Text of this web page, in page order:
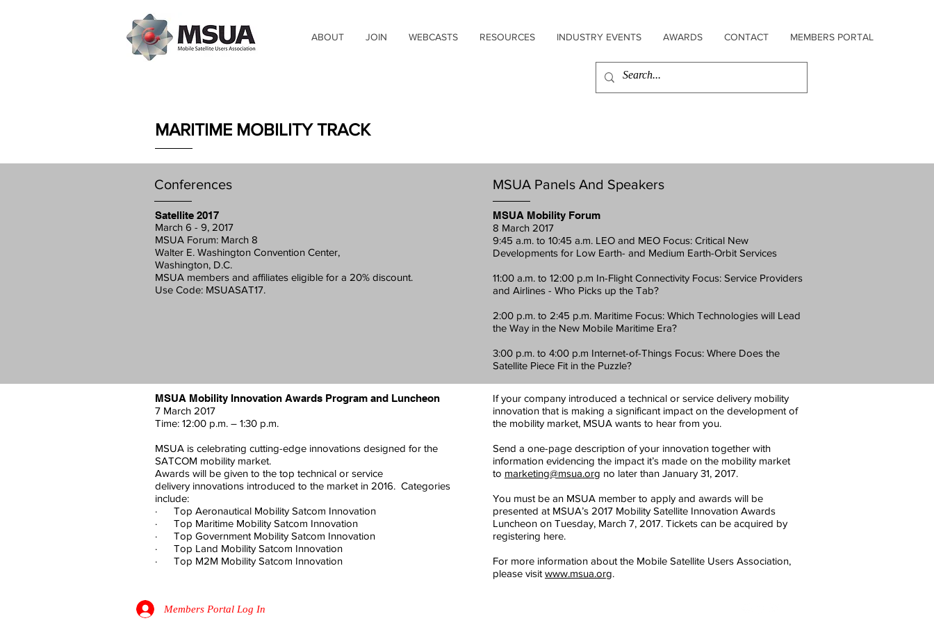
ABOUT JOIN WEBCASTS RESOURCES INDUSTRY EVENTS AWARDS CONTACT MEMBERS PORTAL
MARITIME MOBILITY TRACK
Conferences MSUA Panels And Speakers
MSUA Mobility Forum
8 March 2017
9:45 a.m. to 10:45 a.m. LEO and MEO Focus: Critical New
Developments for Low Earth- and Medium Earth-Orbit Services
11:00 a.m. to 12:00 p.m In-Flight Connectivity Focus: Service Providers
and Airlines - Who Picks up the Tab?
2:00 p.m. to 2:45 p.m. Maritime Focus: Which Technologies will Lead
the Way in the New Mobile Maritime Era?
3:00 p.m. to 4:00 p.m Internet-of-Things Focus: Where Does the
Satellite Piece Fit in the Puzzle?
Satellite 2017
March 6 - 9, 2017
MSUA Forum: March 8
Walter E. Washington Convention Center,
Washington, D.C.
MSUA members and affiliates eligible for a 20% discount.
Use Code: MSUASAT17.
MSUA Mobility Innovation Awards Program and Luncheon
7 March 2017
Time: 12:00 p.m. – 1:30 p.m.
MSUA is celebrating cutting-edge innovations designed for the
SATCOM mobility market.
Awards will be given to the top technical or service
delivery innovations introduced to the market in 2016. Categories
include:
· Top Aeronautical Mobility Satcom Innovation
· Top Maritime Mobility Satcom Innovation
· Top Government Mobility Satcom Innovation
· Top Land Mobility Satcom Innovation
· Top M2M Mobility Satcom Innovation
If your company introduced a technical or service delivery mobility
innovation that is making a significant impact on the development of
the mobility market, MSUA wants to hear from you.
Send a one-page description of your innovation together with
information evidencing the impact it’s made on the mobility market
to marketing@msua.org no later than January 31, 2017.
You must be an MSUA member to apply and awards will be
presented at MSUA’s 2017 Mobility Satellite Innovation Awards
Luncheon on Tuesday, March 7, 2017. Tickets can be acquired by
registering here.
For more information about the Mobile Satellite Users Association,
please visit www.msua.org.
Members Portal Log In